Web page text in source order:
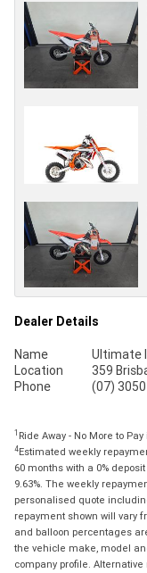
Dealer Details
Name
Ultimate
Location
359
Phone
(07)
1 Ride Away - No More to
4Estimated weekly
60 months with a 0%
9.63%. The weekly
personalised quote
repayment shown will vary
and balloon percentages
the vehicle make, model
company profile.